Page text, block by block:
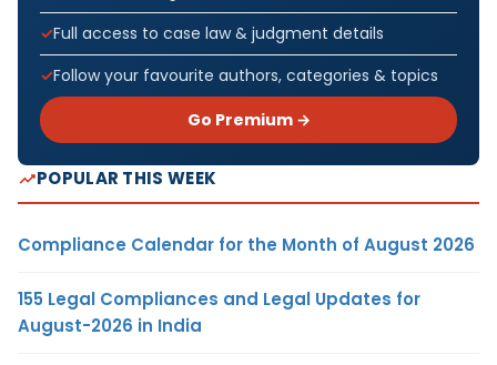
Full access to case law & judgment details
Follow your favourite authors, categories & topics
Go Premium →
POPULAR THIS WEEK
Compliance Calendar for the Month of August 2026
155 Legal Compliances and Legal Updates for
August-2026 in India